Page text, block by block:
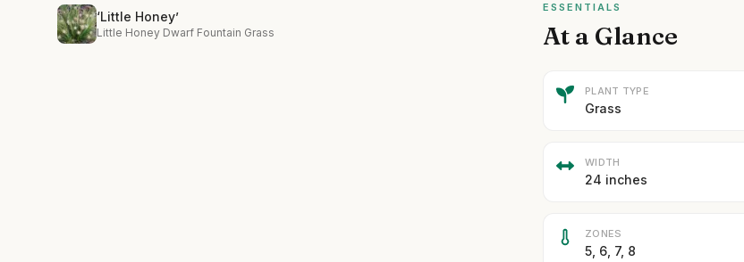
‘Little Honey’
Little Honey Dwarf Fountain Grass
ESSENTIALS
At a Glance
PLANT TYPE
Grass
WIDTH
24 inches
ZONES
5, 6, 7, 8